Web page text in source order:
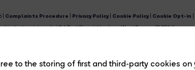
to the storing of first and third-party cookies on
Complaints Procedure Privacy Policy Cookie Policy Cookie Opt-in
Limited registered at 2-6 East Street, Horsham, West Sussex, RH12 1HL.